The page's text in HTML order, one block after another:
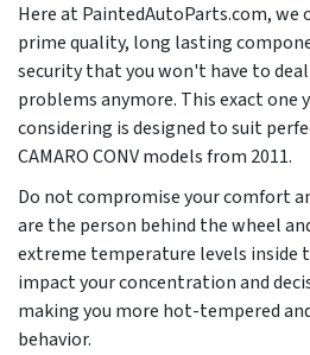
Here at PaintedAutoParts.com, we
prime quality, long lasting
security that you won't have to
problems anymore. This exact one
considering is designed to suit
CAMARO CONV models from 2011.
Do not compromise your comfort
are the person behind the wheel
extreme temperature levels inside
impact your concentration and
making you more hot-tempered
behavior.